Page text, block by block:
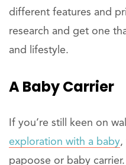
different features and
research and get one
and lifestyle.
A Baby Carrier
If you’re still keen on
exploration with a baby,
papoose or baby